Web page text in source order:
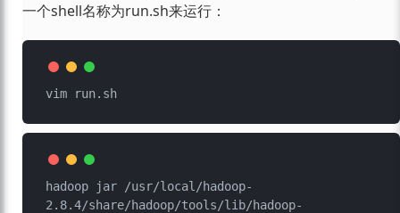
一个shell名称为run.sh来运行：
hadoop jar /usr/local/hadoop-
2.8.4/share/hadoop/tools/lib/hadoop-